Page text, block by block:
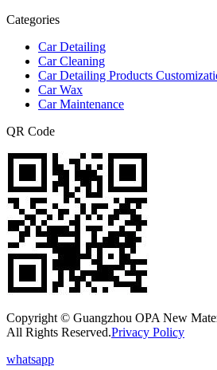
Categories
Car Detailing
Car Cleaning
Car Detailing Products
Car Wax
Car Maintenance
QR Code
Copyright © Guangzhou OPA New
All Rights Reserved.Privacy Policy
whatsapp